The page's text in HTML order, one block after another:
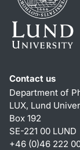
Contact us
Department of
LUX, Lund
Box 192
SE-221 00 LUND
+46 (0)46 222